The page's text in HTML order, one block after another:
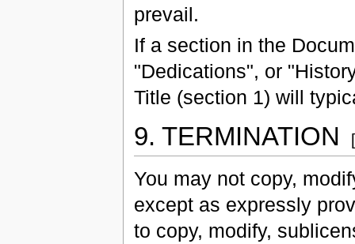
prevail.
If a section in the
"Dedications", or
Title (section 1) will
9. TERMINATION [
You may not copy,
except as expressly
to copy, modify,